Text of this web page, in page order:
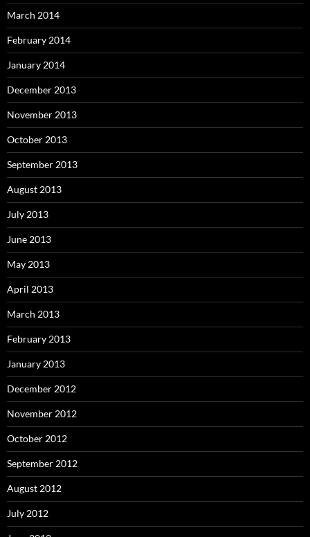
March 2014
February 2014
January 2014
December 2013
November 2013
October 2013
September 2013
August 2013
July 2013
June 2013
May 2013
April 2013
March 2013
February 2013
January 2013
December 2012
November 2012
October 2012
September 2012
August 2012
July 2012